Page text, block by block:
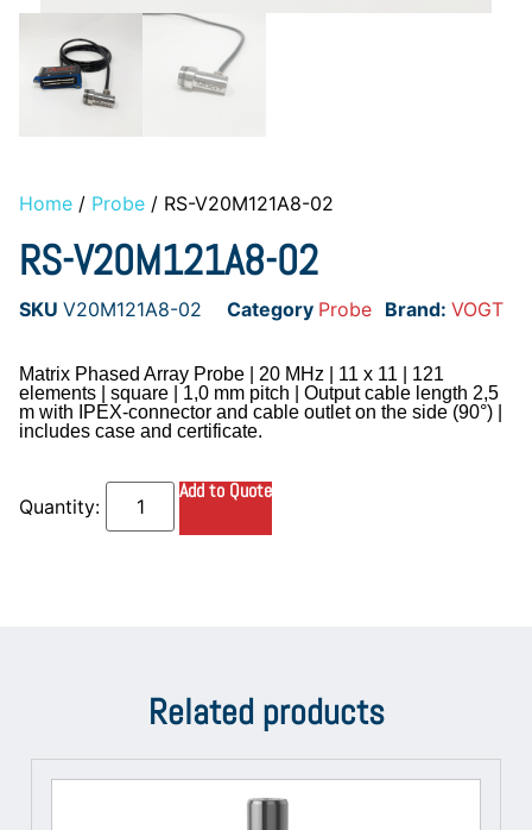
Home / Probe / RS-V20M121A8-02
RS-V20M121A8-02
SKU V20M121A8-02 Category Probe Brand: VOGT
Matrix Phased Array Probe | 20 MHz | 11 x 11 | 121
elements | square | 1,0 mm pitch | Output cable length 2,5
m with IPEX-connector and cable outlet on the side (90°) |
includes case and certificate.
Add to Quote
Related products